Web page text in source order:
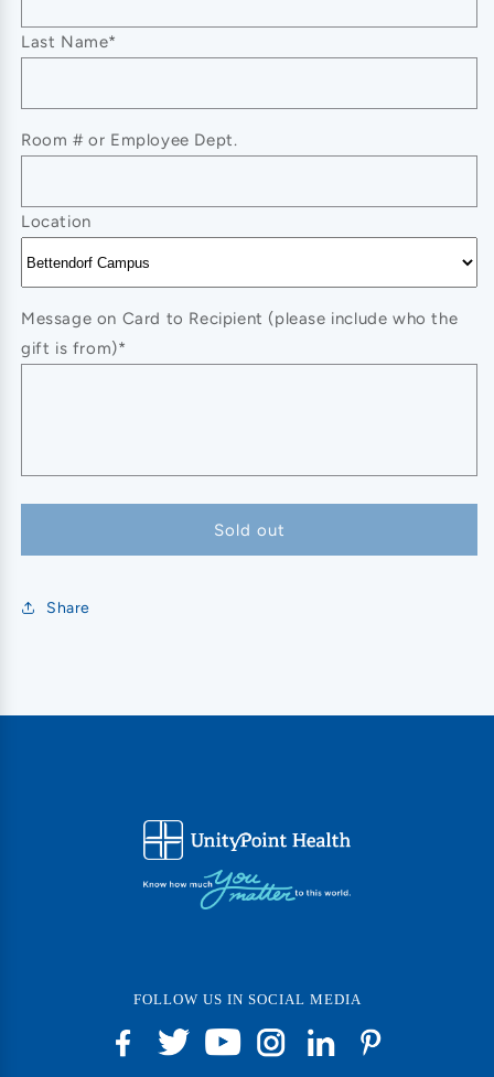
Last Name*
Room # or Employee Dept.
Location
Message on Card to Recipient (please include who the
gift is from)*
Sold out
Share
FOLLOW US IN SOCIAL MEDIA